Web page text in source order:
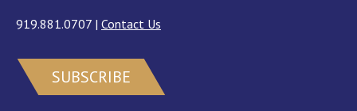
919.881.0707 | Contact Us
SUBSCRIBE